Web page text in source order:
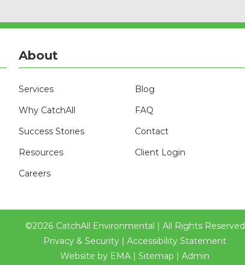
About
Services
Why CatchAll
Success Stories
Resources
Careers
Blog
FAQ
Contact
Client Login
©2026 CatchAll Environmental | All Rights Reserved
Privacy & Security | Accessibility Statement
Website by EMA | Sitemap | Admin